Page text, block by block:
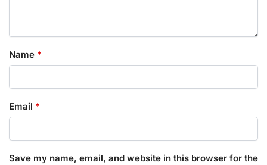
Name *
Email *
Save my name, email, and website in this browser for the